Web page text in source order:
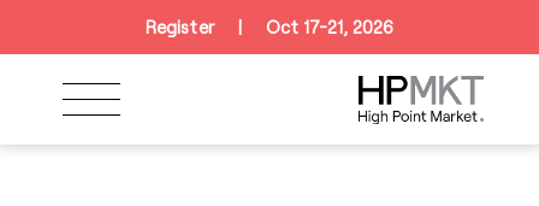
Skip to navigation
Skip to main content
Register Oct 17-21, 2026